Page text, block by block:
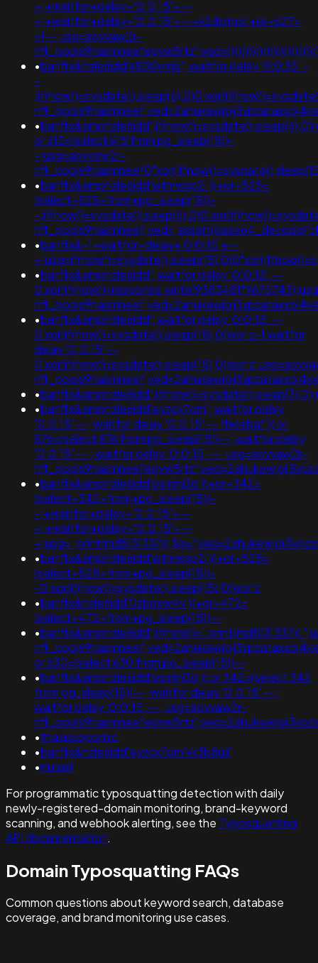
+;+waitfor+delay+'0:0:15'+--
+;+waitfor+delay+'0:0:15'+--+k2dpjmol'+or+627=
<!--;usg=aovvaw2r-
•banflix&hzle6idd'x800vmjs'; waitfor delay '0:0:15' -
-
•
or 615=(select 615 from pg_sleep(15))-
-;usg=aovvaw2r-
•banflix&amphzle6idd'wtmwsp2i'))+or+525=
(select+525+from+pg_sleep(15))-
-
•banflix&-1+waitfor+delay+'0:0:15'+--
•banflix&amphzle6idd'; waitfor delay '0:0:15' --
•banflix&amphzle6idd'; waitfor delay '0:0:15' --
0'xor(if(now()=sysdate(),sleep(15),0))xor'z-1 waitfor
delay '0:0:15' --
•
•banflix&amphzle6idd'eyzck7om'; waitfor delay
'0:0:15' --; waitfor delay '0:0:15' -- fhklebaf')) or
876=(select 876 from pg_sleep(15))--; waitfor delay
'0:0:15' -- ; waitfor delay '0:0:15' -- ;usg=aovvaw2r-
•banflix&amphzle6idd'psminj3d'))+or+342=
(select+342+from+pg_sleep(15))-
-;+waitfor+delay+'0:0:15'+--
+;+waitfor+delay+'0:0:15'+--
•banflix&amphzle6idd'wtmwsp2i'))+or+525=
(select+525+from+pg_sleep(15))-
-0'xor(if(now()=sysdate(),sleep(15),0))xor'z
•banflix&hzle6idd'0zbgxw4v'))+or+472=
(select+472+from+pg_sleep(15))--
•
or 630=(select 630 from pg_sleep(15))--
•banflix&amphzle6idd'psminj3d')) or 342=(select 342
from pg_sleep(15))--; waitfor delay '0:0:15' -- ;
waitfor delay '0:0:15' -- ;usg=aovvaw2r-
•thalassopornic
•banflix&hzle6idd'eyzck7om'kk3b8ujj'
•miranil
For programmatic typosquatting detection with daily
newly-registered-domain monitoring, brand-keyword
scanning, and webhook alerting, see the Typosquatting
API documentation.
Domain Typosquatting FAQs
Common questions about keyword search, database
coverage, and brand monitoring use cases.